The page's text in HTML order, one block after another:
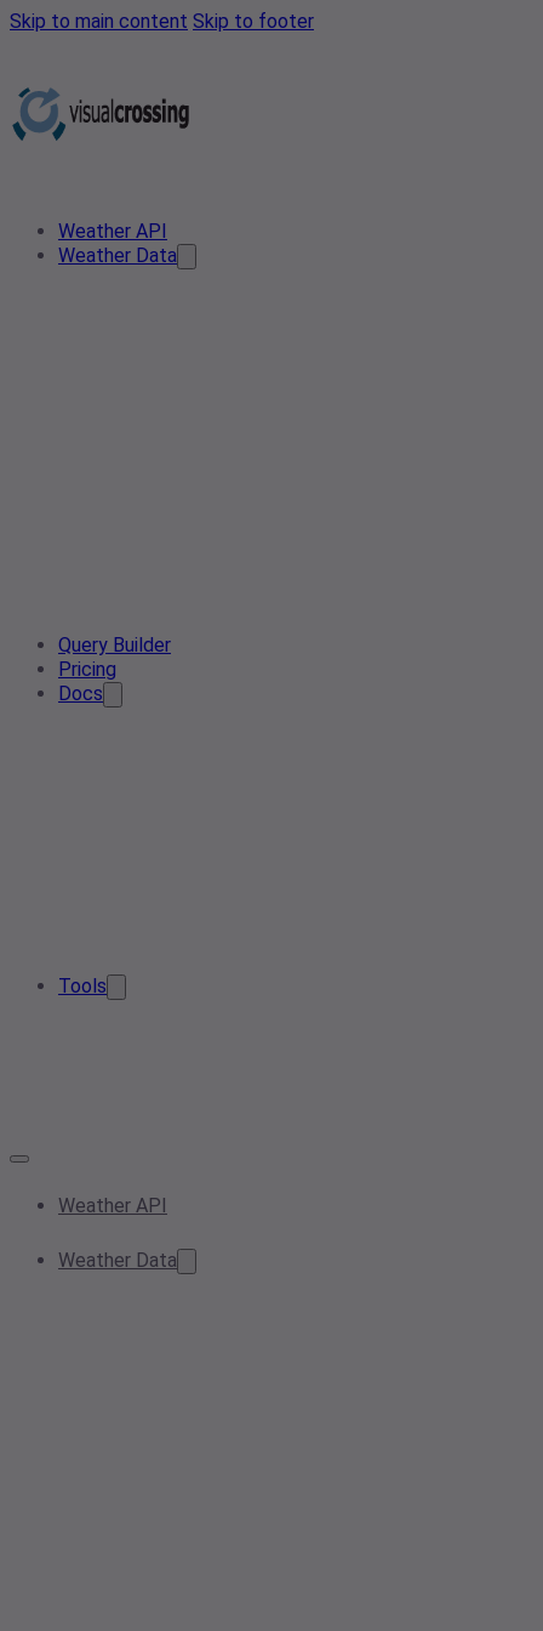
Skip to main content Skip to footer
Weather API
Weather Data
Query Builder
Pricing
Docs
Tools
Weather API
Weather Data